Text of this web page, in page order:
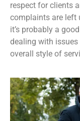
respect for clients
complaints are left
it’s probably a
dealing with issues
overall style of